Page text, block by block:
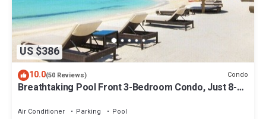
US $386
10.0(50 Reviews) Condo
Breathtaking Pool Front 3-Bedroom Condo, Just 8-
Air Conditioner Parking
Pool